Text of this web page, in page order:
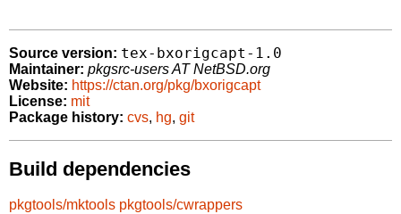
Source version: tex-bxorigcapt-1.0
Maintainer: pkgsrc-users AT NetBSD.org
Website: https://ctan.org/pkg/bxorigcapt
License: mit
Package history: cvs, hg, git
Build dependencies
pkgtools/mktools pkgtools/cwrappers